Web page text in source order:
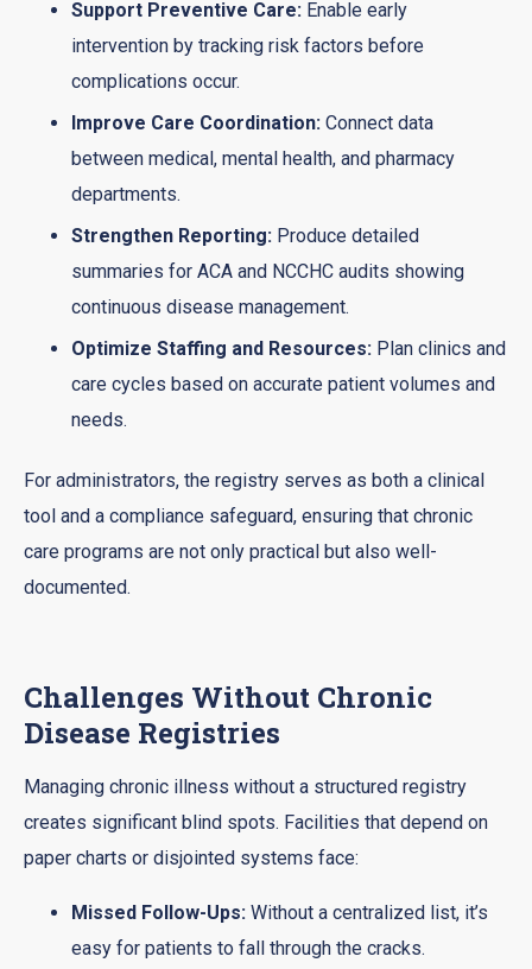
Support Preventive Care: Enable early
intervention by tracking risk factors before
complications occur.
Improve Care Coordination: Connect data
between medical, mental health, and pharmacy
departments.
Strengthen Reporting: Produce detailed
summaries for ACA and NCCHC audits showing
continuous disease management.
Optimize Staffing and Resources: Plan clinics and
care cycles based on accurate patient volumes and
needs.
For administrators, the registry serves as both a clinical
tool and a compliance safeguard, ensuring that chronic
care programs are not only practical but also well-
documented.
Challenges Without Chronic
Disease Registries
Managing chronic illness without a structured registry
creates significant blind spots. Facilities that depend on
paper charts or disjointed systems face:
Missed Follow-Ups: Without a centralized list, it’s
easy for patients to fall through the cracks.